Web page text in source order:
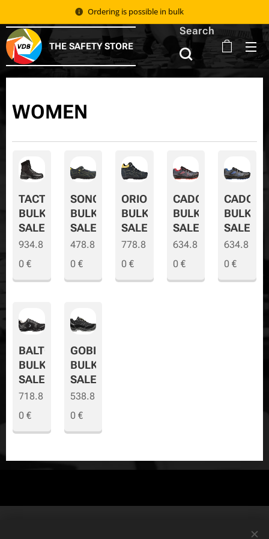
Ordering is possible in bulk 📦
THE SAFETY STORE
Search
WOMEN
TACTIC
BULK
SALE
934.8
0 €
SONORA
BULK
SALE
478.8
0€
ORION
BULK
SALE
778.8
0 €
CADOR
BULK
SALE
634.8
0€
CADOR-
BULK-
SALE
634.8
0 €
BALTO
BULK
SALE
718.8
0 €
GOBI
BULK
SALE
538.8
0€
2019-2026 All rights reserved. Powered by